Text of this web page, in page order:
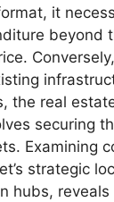
it
beyond
the real
securing
Examining
strategic
hubs,